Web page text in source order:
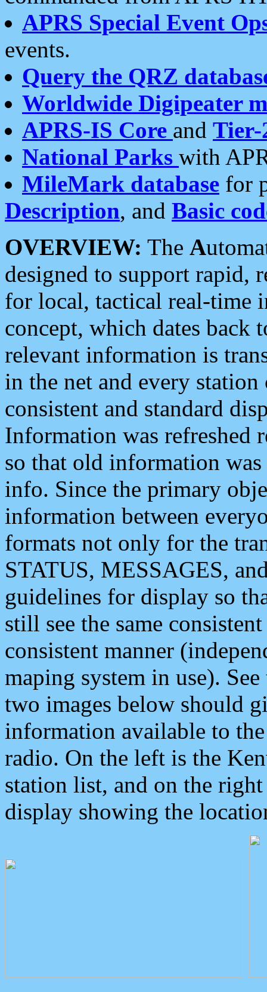
APRS Special Event
events.
Query the QRZ
Worldwide Digipeater
APRS-IS Core and Tier-
National Parks with
MileMark database for
Description, and Basic
OVERVIEW: The A
designed to support rapid,
for local, tactical real-time
concept, which dates back
relevant information is
in the net and every
consistent and standard
Information was refreshed
so that old information
info. Since the primary
information between
formats not only for the
STATUS, MESSAGES,
guidelines for display so
still see the same
consistent manner
maping system in use).
two images below should
information available to
radio. On the left is the
station list, and on the
display showing the